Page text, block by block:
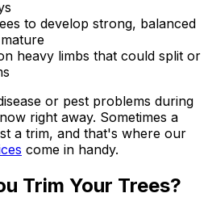
to develop strong, balanced
heavy limbs that could split or
or pest problems during
right away. Sometimes a
a trim, and that's where our
come in handy.
Trim Your Trees?